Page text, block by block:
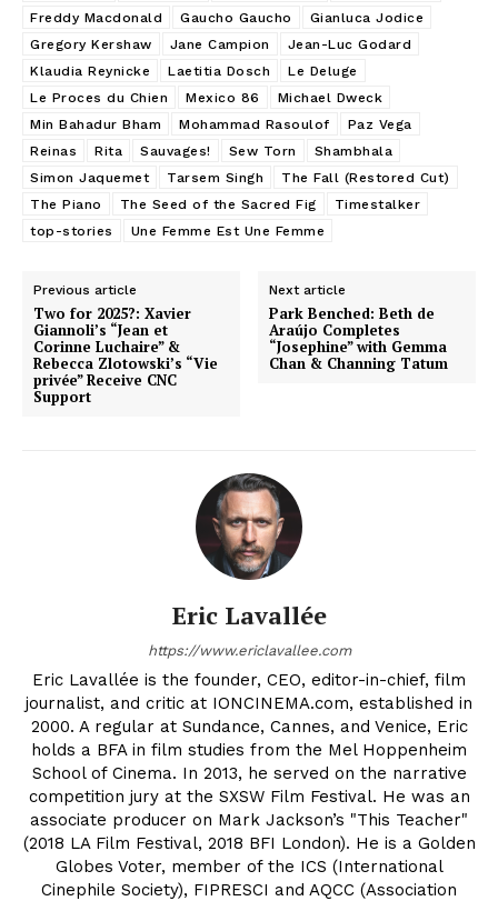
Freddy Macdonald
Gaucho Gaucho
Gianluca Jodice
Gregory Kershaw
Jane Campion
Jean-Luc Godard
Klaudia Reynicke
Laetitia Dosch
Le Deluge
Le Proces du Chien
Mexico 86
Michael Dweck
Min Bahadur Bham
Mohammad Rasoulof
Paz Vega
Reinas
Rita Sauvages! Sew Torn
Shambhala
Simon Jaquemet
Tarsem Singh
The Fall (Restored Cut)
The Piano
The Seed of the Sacred Fig
Timestalker
top-stories
Une Femme Est Une Femme
Previous article
Two for 2025?: Xavier
Giannoli’s “Jean et
Corinne Luchaire” &
Rebecca Zlotowski’s “Vie
privée” Receive CNC
Support
Next article
Park Benched: Beth de
Araújo Completes
“Josephine” with Gemma
Chan & Channing Tatum
Eric Lavallée
https://www.ericlavallee.com
Eric Lavallée is the founder, CEO, editor-in-chief, film
journalist, and critic at IONCINEMA.com, established in
2000. A regular at Sundance, Cannes, and Venice, Eric
holds a BFA in film studies from the Mel Hoppenheim
School of Cinema. In 2013, he served on the narrative
competition jury at the SXSW Film Festival. He was an
associate producer on Mark Jackson’s "This Teacher"
(2018 LA Film Festival, 2018 BFI London). He is a Golden
Globes Voter, member of the ICS (International
Cinephile Society), FIPRESCI and AQCC (Association